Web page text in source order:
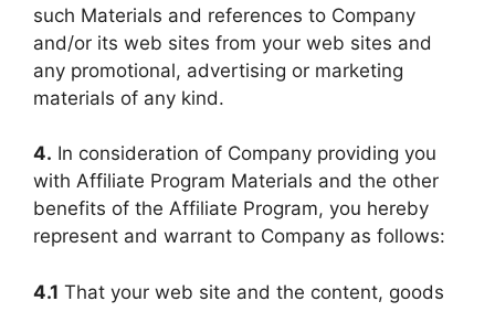
such Materials and references to Company
and/or its web sites from your web sites and
any promotional, advertising or marketing
materials of any kind.
4. In consideration of Company providing you
with Affiliate Program Materials and the other
benefits of the Affiliate Program, you hereby
represent and warrant to Company as follows:
4.1 That your web site and the content, goods